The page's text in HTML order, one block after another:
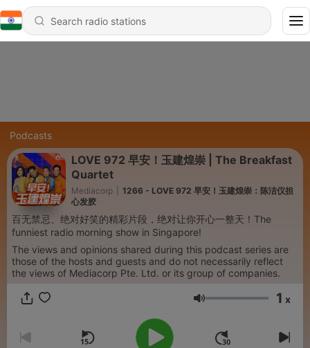
Podcasts
LOVE 972 早安！玉建煌崇 | The Breakfast
Quartet
Mediacorp
1266 - LOVE 972 早安！玉建煌崇：陈洁仪担
心发胶
百无禁忌、绝对好笑的精彩片段，绝对让你开心一整天！The
funniest radio morning show in Singapore!
The views and opinions shared during this podcast series are
those of the hosts and guests and do not necessarily reflect
the views of Mediacorp Pte. Ltd. or its group of companies.
Volume 1 x